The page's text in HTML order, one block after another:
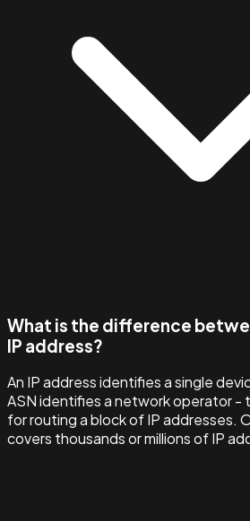
What is the difference
IP address?
An IP address identifies a single
ASN identifies a network operator -
for routing a block of IP addresses.
covers thousands or millions of IP